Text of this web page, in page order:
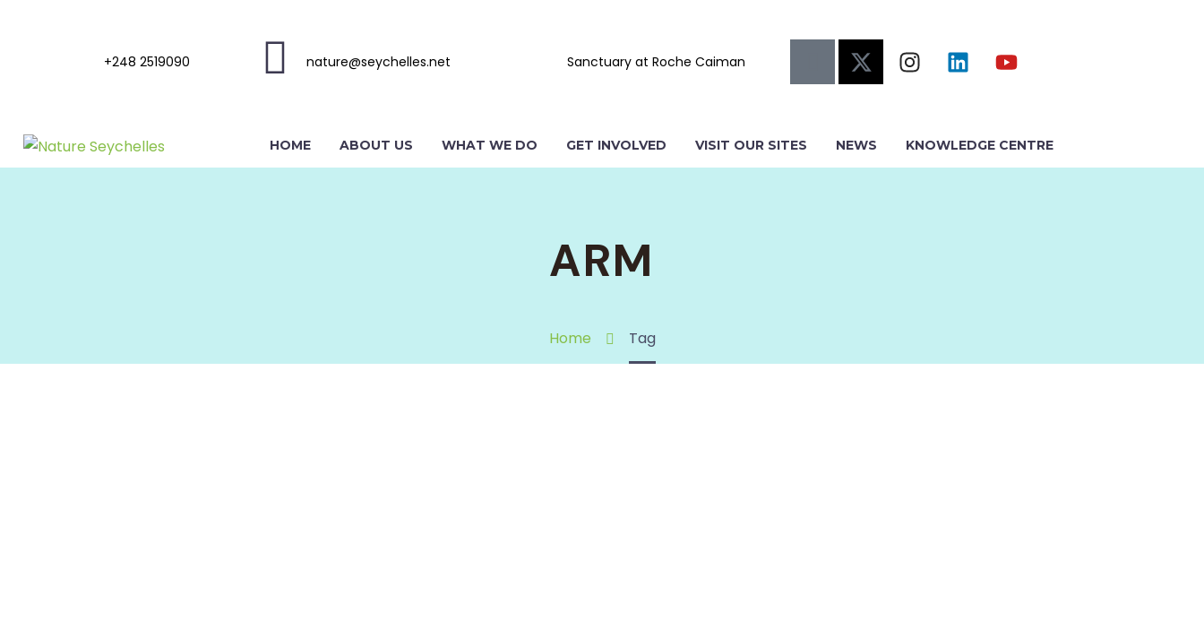
+248 2519090 nature@seychelles.net Sanctuary at Roche Caiman
HOME ABOUT US WHAT WE DO GET INVOLVED VISIT OUR SITES NEWS KNOWLEDGE CENTRE
ARM
Home Tag